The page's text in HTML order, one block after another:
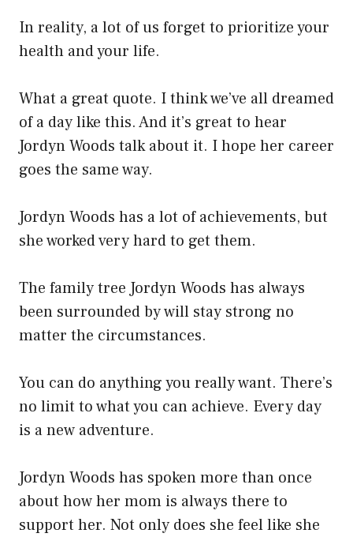
In reality, a lot of us forget to prioritize your
health and your life.
What a great quote. I think we’ve all dreamed
of a day like this. And it’s great to hear
Jordyn Woods talk about it. I hope her career
goes the same way.
Jordyn Woods has a lot of achievements, but
she worked very hard to get them.
The family tree Jordyn Woods has always
been surrounded by will stay strong no
matter the circumstances.
You can do anything you really want. There’s
no limit to what you can achieve. Every day
is a new adventure.
Jordyn Woods has spoken more than once
about how her mom is always there to
support her. Not only does she feel like she